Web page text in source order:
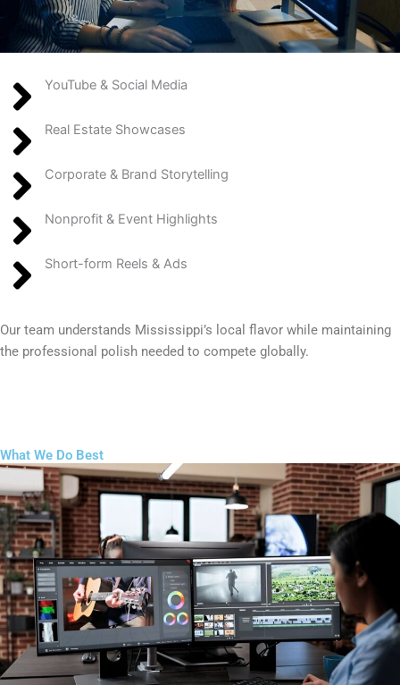
YouTube & Social Media
Real Estate Showcases
Corporate & Brand Storytelling
Nonprofit & Event Highlights
Short-form Reels & Ads
Our team understands Mississippi’s local flavor while maintaining
the professional polish needed to compete globally.
What We Do Best